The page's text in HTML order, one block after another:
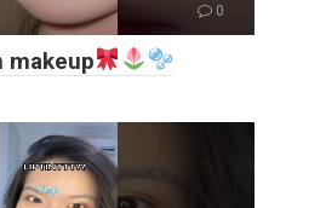
0
makeup